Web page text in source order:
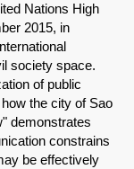
Nations High
2015, in
society space.
of public
the city of Sao
demonstrates
constrains
be effectively